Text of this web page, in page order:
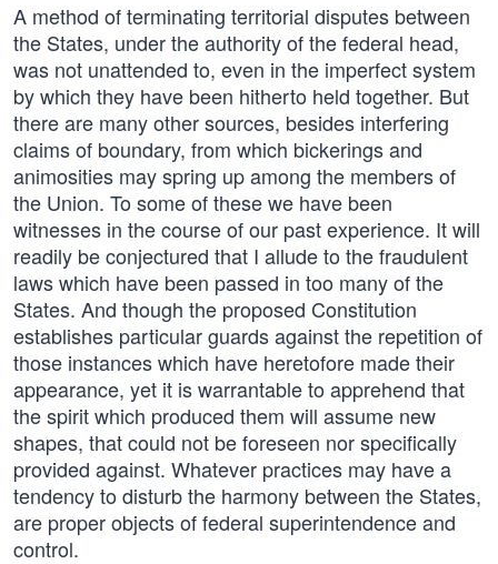
A method of terminating territorial disputes between
the States, under the authority of the federal head,
was not unattended to, even in the imperfect system
by which they have been hitherto held together. But
there are many other sources, besides interfering
claims of boundary, from which bickerings and
animosities may spring up among the members of
the Union. To some of these we have been
witnesses in the course of our past experience. It will
readily be conjectured that I allude to the fraudulent
laws which have been passed in too many of the
States. And though the proposed Constitution
establishes particular guards against the repetition of
those instances which have heretofore made their
appearance, yet it is warrantable to apprehend that
the spirit which produced them will assume new
shapes, that could not be foreseen nor specifically
provided against. Whatever practices may have a
tendency to disturb the harmony between the States,
are proper objects of federal superintendence and
control.